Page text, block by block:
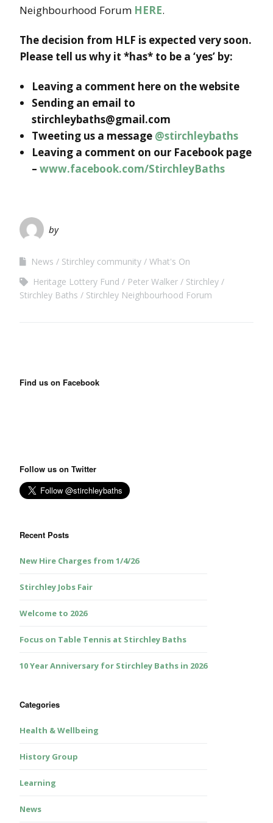
Neighbourhood Forum HERE.
The decision from HLF is expected very soon.
Please tell us why it *has* to be a ‘yes’ by:
Leaving a comment here on the website
Sending an email to
stirchleybaths@gmail.com
Tweeting us a message @stirchleybaths
Leaving a comment on our Facebook page
– www.facebook.com/StirchleyBaths
by
News Stirchley community
What's On
Heritage Lottery Fund
Peter Walker
Stirchley
Stirchley Baths
Stirchley Neighbourhood Forum
Find us on Facebook
Follow us on Twitter
Recent Posts
New Hire Charges from 1/4/26
Stirchley Jobs Fair
Welcome to 2026
Focus on Table Tennis at Stirchley Baths
10 Year Anniversary for Stirchley Baths in 2026
Categories
Health & Wellbeing
History Group
Learning
News